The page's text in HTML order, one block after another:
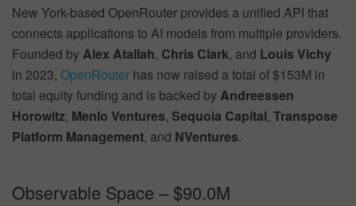
New York-based OpenRouter provides a unified API that
connects applications to AI models from multiple providers.
Founded byAlex Atallah, Chris Clark, and Louis Vichy
in 2023, OpenRouter has now raised a total of $153M in
total equity funding and is backed byAndreessen
Horowitz, Menlo Ventures, Sequoia Capital, Transpose
Platform Management, and NVentures.
Observable Space – $90.0M